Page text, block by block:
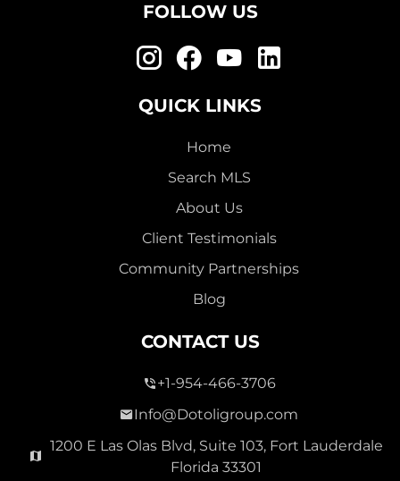
FOLLOW US
QUICK LINKS
Home
Search MLS
About Us
Client Testimonials
Community Partnerships
Blog
CONTACT US
+1-954-466-3706
Info@Dotoligroup.com
1200 E Las Olas Blvd, Suite 103, Fort Lauderdale
Florida 33301